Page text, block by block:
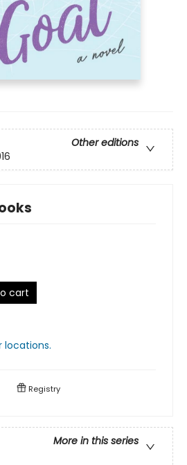
Other editions
cart
locations.
Registry
More in this series